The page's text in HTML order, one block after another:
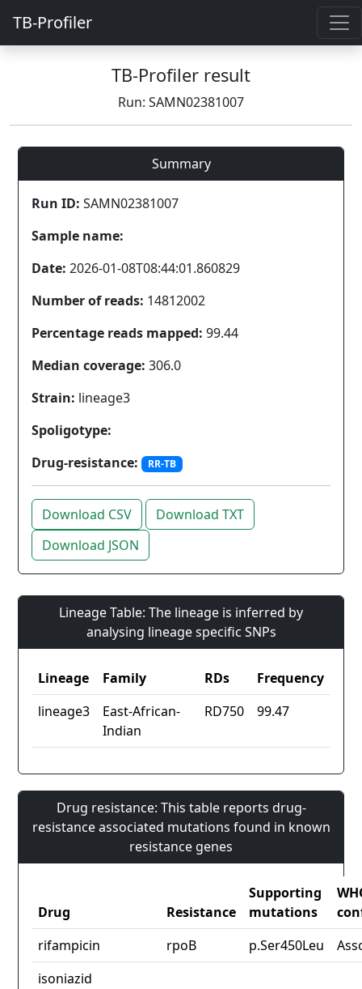
TB-Profiler
TB-Profiler result
Run: SAMN02381007
Summary
Run ID: SAMN02381007
Sample name:
Date: 2026-01-08T08:44:01.860829
Number of reads: 14812002
Percentage reads mapped: 99.44
Median coverage: 306.0
Strain: lineage3
Spoligotype:
Drug-resistance:
RR-TB
Download CSV
Download TXT
Download JSON
Lineage Table: The lineage is inferred by
analysing lineage specific SNPs
Lineage Family RDs
Frequency
lineage3
East-African-
Indian
RD750 99.47
Drug resistance: This table reports drug-
resistance associated mutations found in known
resistance genes
Drug Resistance
Supporting
mutations
rifampicin
rpoB p.Ser450Leu
isoniazid